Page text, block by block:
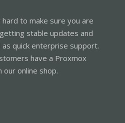
to make sure you are
stable updates and
quick enterprise support.
have a Proxmox
our online shop.